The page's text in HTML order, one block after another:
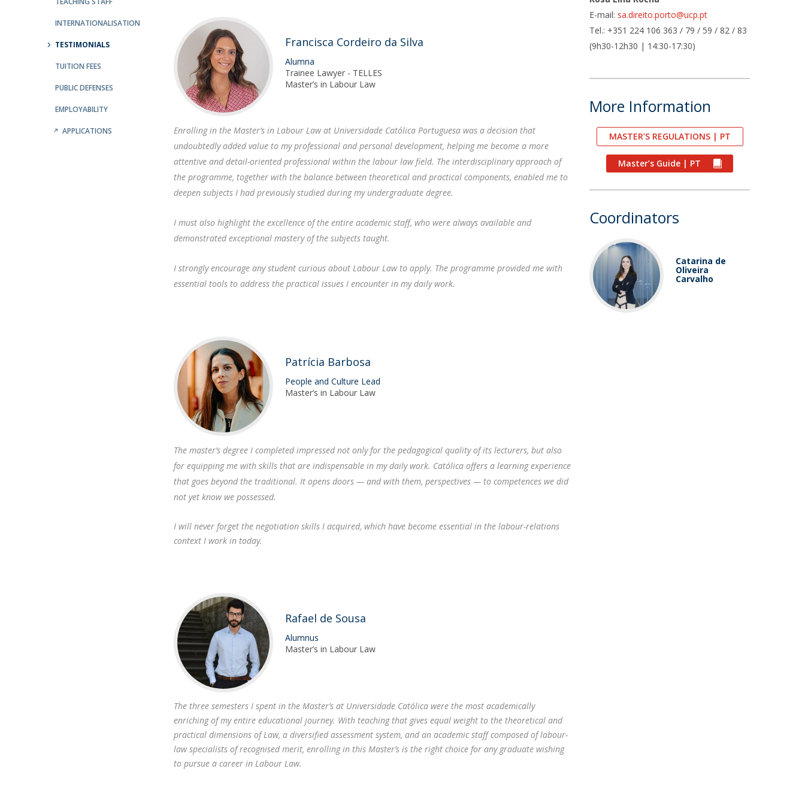
Job Opportunities
INTERNATIONALISATION
TESTIMONIALS
TUITION FEES
PUBLIC DEFENSES
EMPLOYABILITY
APPLICATIONS
Francisca Cordeiro da Silva
Alumna
Trainee Lawyer - TELLES
Master’s in Labour Law
Enrolling in the Master’s in Labour Law at Universidade Católica Portuguesa was a decision that
undoubtedly added value to my professional and personal development, helping me become a more
attentive and detail-oriented professional within the labour law field. The interdisciplinary approach of
the programme, together with the balance between theoretical and practical components, enabled me to
deepen subjects I had previously studied during my undergraduate degree.
I must also highlight the excellence of the entire academic staff, who were always available and
demonstrated exceptional mastery of the subjects taught.
I strongly encourage any student curious about Labour Law to apply. The programme provided me with
essential tools to address the practical issues I encounter in my daily work.
Patrícia Barbosa
People and Culture Lead
Master’s in Labour Law
The master’s degree I completed impressed not only for the pedagogical quality of its lecturers, but also
for equipping me with skills that are indispensable in my daily work. Católica offers a learning experience
that goes beyond the traditional. It opens doors — and with them, perspectives — to competences we did
not yet know we possessed.
I will never forget the negotiation skills I acquired, which have become essential in the labour-relations
context I work in today.
Rafael de Sousa
Alumnus
Master’s in Labour Law
The three semesters I spent in the Master’s at Universidade Católica were the most academically
enriching of my entire educational journey. With teaching that gives equal weight to the theoretical and
practical dimensions of Law, a diversified assessment system, and an academic staff composed of labour-
law specialists of recognised merit, enrolling in this Master’s is the right choice for any graduate wishing
to pursue a career in Labour Law.
E-mail: sa.direito.porto@ucp.pt
Tel.: +351 224 106 363 / 79 / 59 / 82 / 83
(9h30-12h30 | 14:30-17:30)
More Information
MASTER’S REGULATIONS | PT
Master’s Guide | PT
Coordinators
Catarina de
Oliveira
Carvalho